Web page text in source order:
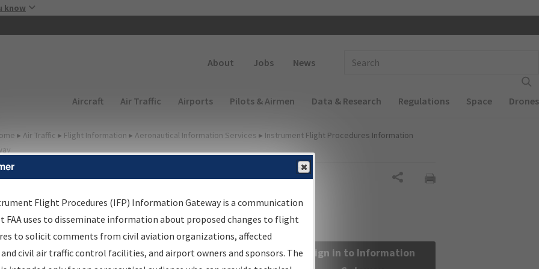
know
About Jobs News
Main navigation (Desktop)
Aircraft Air Traffic Airports Pilots & Airmen Data & Research Regulations Space Drones
▸ Air Traffic ▸ Flight Information ▸ Aeronautical Information Services ▸ Instrument Flight Procedures Information
Information Gateway
Results
Information Gateway is your centralized instrument flight
data portal, providing a single-source for:
Sign in to Information
Flight Procedures (IFP) Information Gateway is a communication
FAA uses to disseminate information about proposed changes to flight
to solicit comments from civil aviation organizations, affected
civil air traffic control facilities, and airport owners and sponsors. The